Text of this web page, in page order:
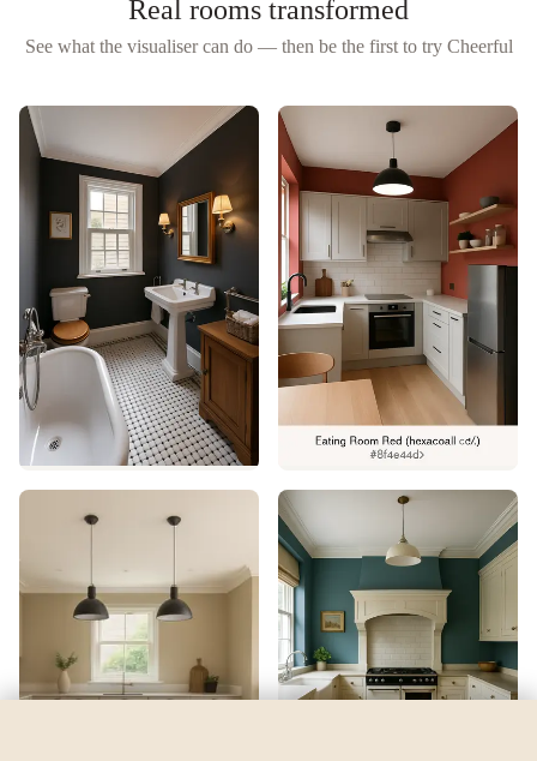
Real rooms transformed
See what the visualiser can do — then be the first to try Cheerful